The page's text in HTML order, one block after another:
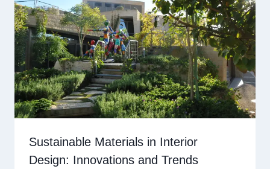
Sustainable Materials in Interior
Design: Innovations and Trends